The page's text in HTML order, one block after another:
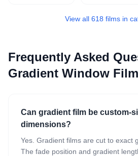
View all 618 films in
Frequently Asked
Gradient Window Film
Can gradient film be custom-
dimensions?
Yes. Gradient films are cut to exact
The fade position and gradient